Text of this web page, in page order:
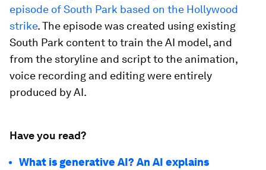
episode of South Park based on the Hollywood
strike. The episode was created using existing
South Park content to train the AI model, and
from the storyline and script to the animation,
voice recording and editing were entirely
produced by AI.
Have you read?
What is generative AI? An AI explains